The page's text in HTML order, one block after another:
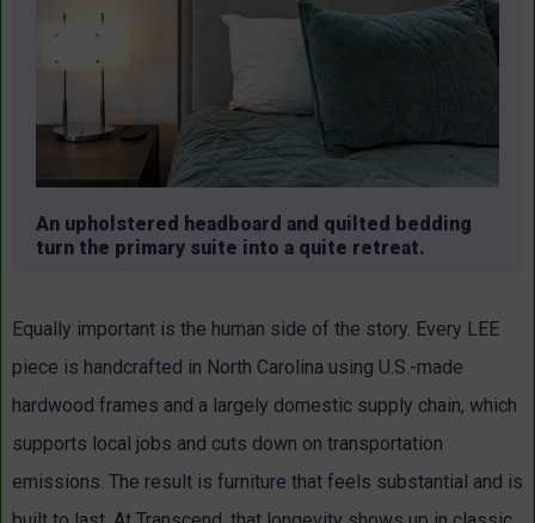
An upholstered headboard and quilted bedding
turn the primary suite into a quite retreat.
Equally important is the human side of the story. Every LEE
piece is handcrafted in North Carolina using U.S.-made
hardwood frames and a largely domestic supply chain, which
supports local jobs and cuts down on transportation
emissions. The result is furniture that feels substantial and is